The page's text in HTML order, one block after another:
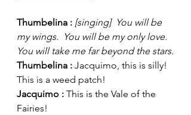
Thumbelina : [singing]  You will be
my wings.  You will be my only love.
You will take me far beyond the stars.
Thumbelina : Jacquimo, this is silly!
This is a weed patch!
Jacquimo : This is the Vale of the
Fairies!